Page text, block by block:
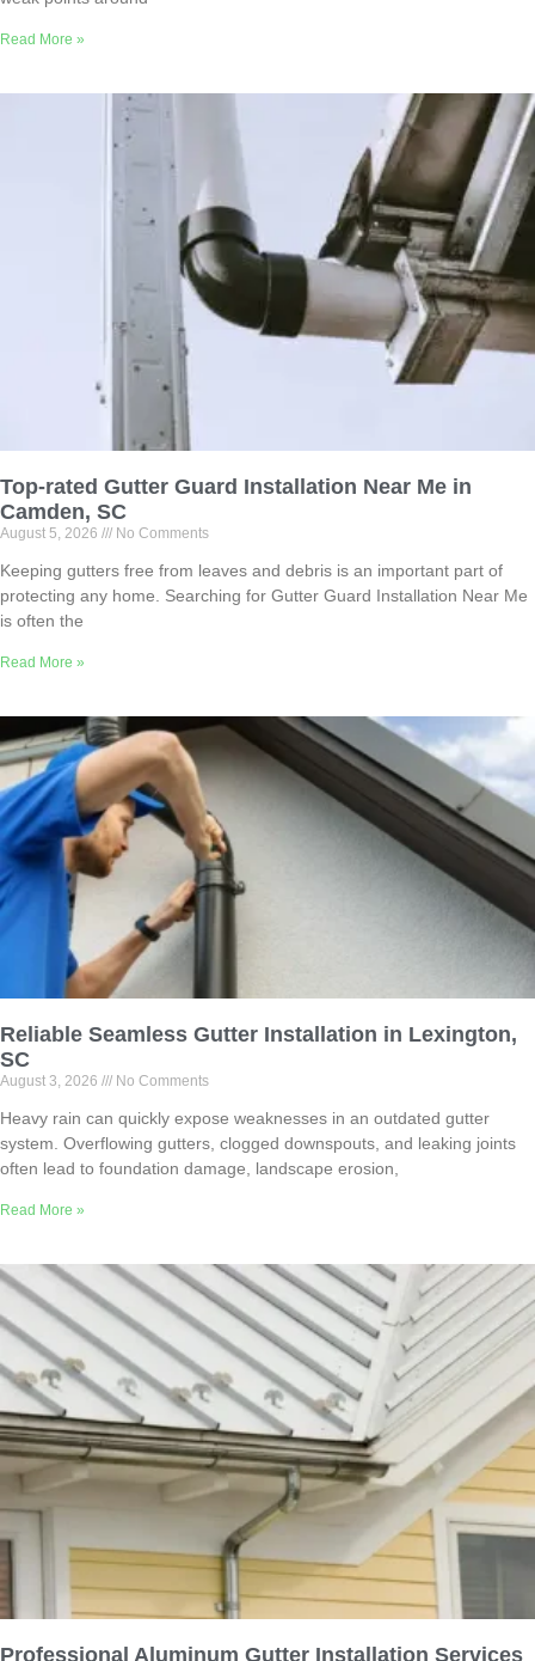
Read More »
Top-rated Gutter Guard Installation Near Me in
Camden, SC
August 5, 2026 No Comments
Keeping gutters free from leaves and debris is an important part of
protecting any home. Searching for Gutter Guard Installation Near Me
is often the
Read More »
Reliable Seamless Gutter Installation in Lexington,
SC
August 3, 2026 No Comments
Heavy rain can quickly expose weaknesses in an outdated gutter
system. Overflowing gutters, clogged downspouts, and leaking joints
often lead to foundation damage, landscape erosion,
Read More »
Professional Aluminum Gutter Installation Services